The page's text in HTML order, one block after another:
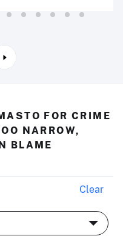
FOR CRIME
NARROW,
BLAME
Clear